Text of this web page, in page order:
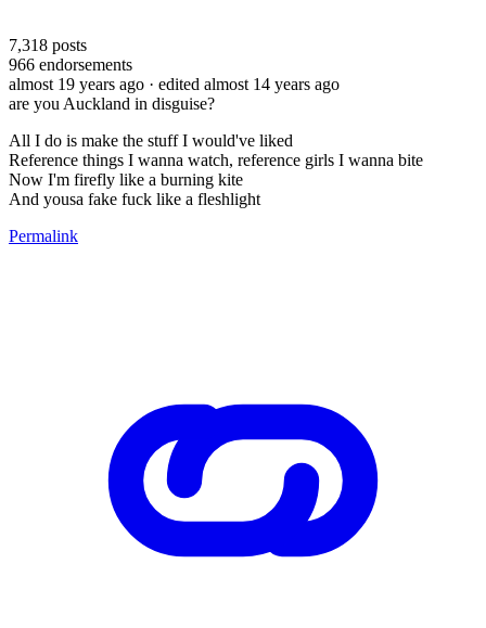
7,318 posts
966 endorsements
almost 19 years ago · edited almost 14 years ago
are you Auckland in disguise?
All I do is make the stuff I would've liked
Reference things I wanna watch, reference girls I wanna bite
Now I'm firefly like a burning kite
And yousa fake fuck like a fleshlight
Permalink